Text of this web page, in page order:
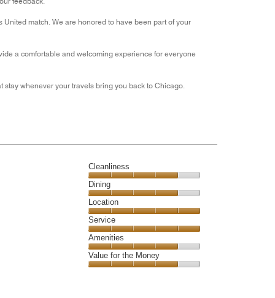
of
match. We are honored to have been part of your
a comfortable and welcoming experience for everyone
whenever your travels bring you back to Chicago.
Cleanliness
Cleanliness,
4
out
of
5
Dining
Dining,
4
out
of
5
Location
Location,
5
out
of
5
Service
Service,
5
out
Amenities
Amenities,
4
Value for the Money